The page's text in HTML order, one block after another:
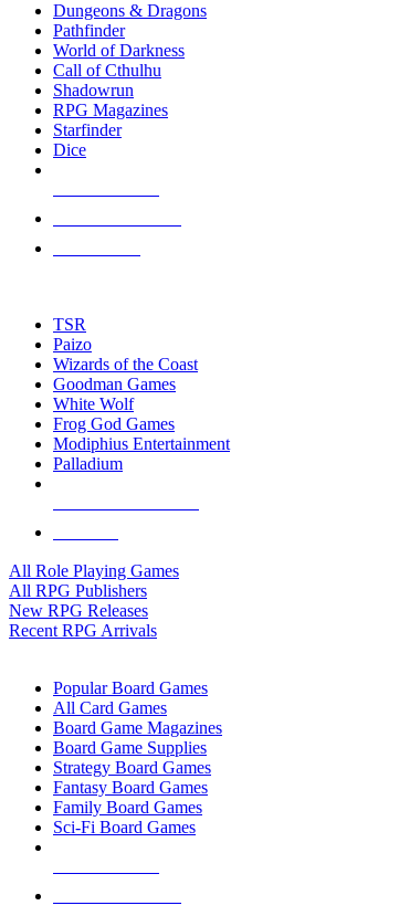
selected
touch
Dungeons & Dragons
Pathfinder
World of Darkness
Call of Cthulhu
Shadowrun
RPG Magazines
Starfinder
Dice
TSR
Paizo
Wizards of the Coast
Goodman Games
White Wolf
Frog God Games
Modiphius Entertainment
Palladium
All Role Playing Games
All RPG Publishers
New RPG Releases
Recent RPG Arrivals
Popular Board Games
All Card Games
Board Game Magazines
Board Game Supplies
Strategy Board Games
Fantasy Board Games
Family Board Games
Sci-Fi Board Games